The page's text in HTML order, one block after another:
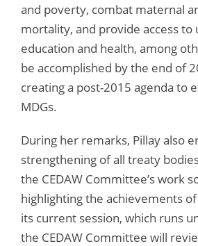
and poverty, combat maternal
mortality, and provide access to
education and health, among
be accomplished by the end of
creating a post-2015 agenda to
MDGs.
During her remarks, Pillay also
strengthening of all treaty
the CEDAW Committee’s work
highlighting the achievements of
its current session, which runs
the CEDAW Committee will